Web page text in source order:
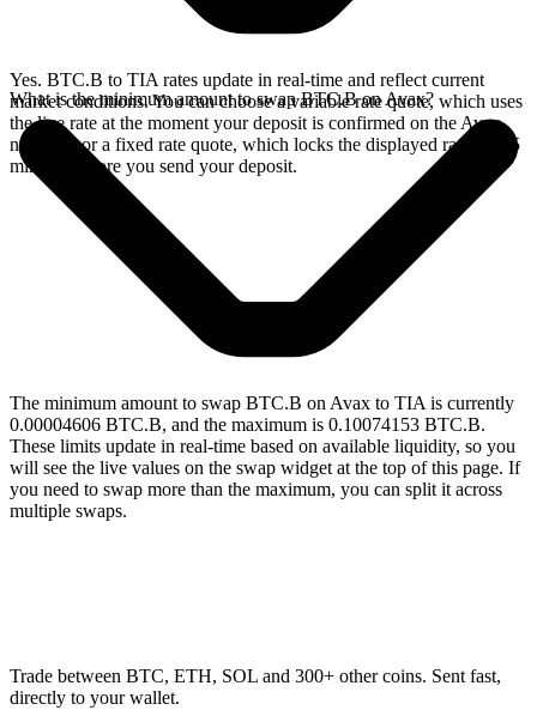
Yes. BTC.B to TIA rates update in real-time and reflect current
market conditions. You can choose a variable rate quote, which uses
the live rate at the moment your deposit is confirmed on the Avax
network, or a fixed rate quote, which locks the displayed rate for 15
minutes before you send your deposit.
What is the minimum amount to swap BTC.B on Avax?
The minimum amount to swap BTC.B on Avax to TIA is currently
0.00004606 BTC.B, and the maximum is 0.10074153 BTC.B.
These limits update in real-time based on available liquidity, so you
will see the live values on the swap widget at the top of this page. If
you need to swap more than the maximum, you can split it across
multiple swaps.
Trade between BTC, ETH, SOL and 300+ other coins. Sent fast,
directly to your wallet.